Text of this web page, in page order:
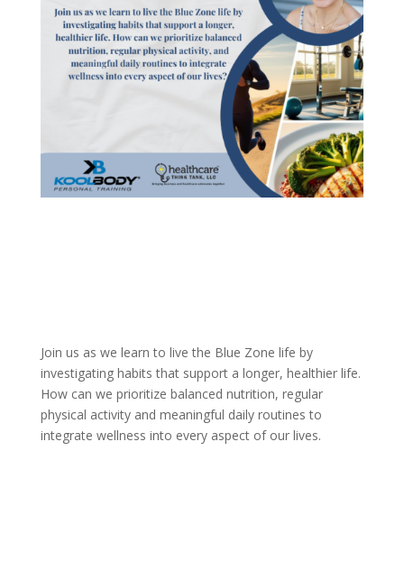
Join us as we learn to live the Blue Zone life by
investigating habits that support a longer, healthier life.
How can we prioritize balanced nutrition, regular
physical activity and meaningful daily routines to
integrate wellness into every aspect of our lives.